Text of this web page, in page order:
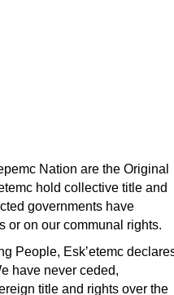
Nation are the Original
hold collective title and
governments have
or on our communal rights.
People, Eskʼetemc
have never ceded,
title and rights over the